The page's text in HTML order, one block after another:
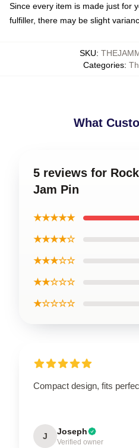
Since every item is made just for
fulfiller, there may be slight
SKU:
Categories:
What
5 reviews for
Jam Pin
★★★★★
★★★★☆
★★★☆☆
★★☆☆☆
★☆☆☆☆
Compact design, fits
J Joseph
Verified owner